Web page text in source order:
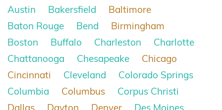
Austin
Bakersfield
Baltimore
Baton Rouge
Bend
Birmingham
Boston
Buffalo Charleston
Charlotte
Chattanooga
Chesapeake
Chicago
Cincinnati
Cleveland
Colorado Springs
Columbia
Columbus
Corpus Christi
Dallas
Dayton Denver
Des Moines